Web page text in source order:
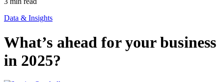
Data & Insights
What’s ahead for your business
in 2025?